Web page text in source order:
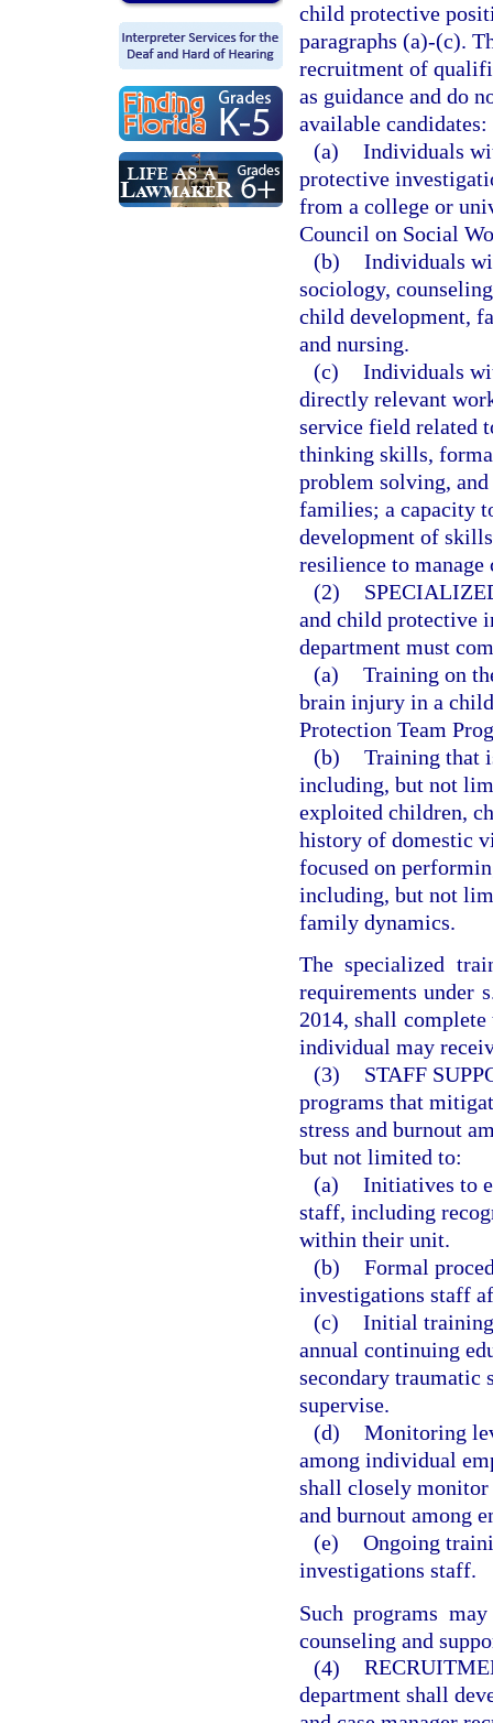
child protective
paragraphs (a)-(c).
recruitment of
as guidance and do
available candidates:
(a) Individuals
protective
from a college or
Council on Social
(b) Individuals
sociology,
child development,
and nursing.
(c) Individuals
directly relevant
service field related
thinking skills,
problem solving,
families; a capacity
development of
resilience to manage
(2)
and child protective
department must
(a) Training on
brain injury in a
Protection Team
(b) Training that
including, but not
exploited children,
history of domestic
focused on
including, but not
family dynamics.
The specialized
requirements under
2014, shall
individual may
(3)
STAFF
programs that
stress and burnout
but not limited to:
(a) Initiatives to
staff, including
within their unit.
(b) Formal
investigations staff
(c) Initial training
annual continuing
secondary traumatic
supervise.
(d) Monitoring
among individual
shall closely monitor
and burnout among
(e) Ongoing
investigations staff.
Such programs
counseling and
(4)
department shall